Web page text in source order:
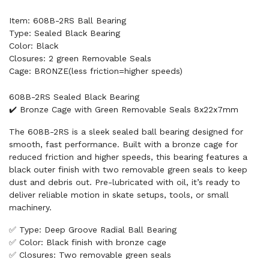
Item: 608B-2RS Ball Bearing
Type: Sealed Black Bearing
Color: Black
Closures: 2 green Removable Seals
Cage: BRONZE(less friction=higher speeds)
608B-2RS Sealed Black Bearing
✔️ Bronze Cage with Green Removable Seals 8x22x7mm
The 608B-2RS is a sleek sealed ball bearing designed for
smooth, fast performance. Built with a bronze cage for
reduced friction and higher speeds, this bearing features a
black outer finish with two removable green seals to keep
dust and debris out. Pre-lubricated with oil, it’s ready to
deliver reliable motion in skate setups, tools, or small
machinery.
✅ Type: Deep Groove Radial Ball Bearing
✅ Color: Black finish with bronze cage
✅ Closures: Two removable green seals